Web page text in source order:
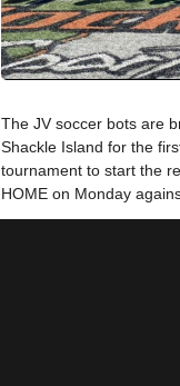
The JV soccer bots are
Shackle Island for the
tournament to start the